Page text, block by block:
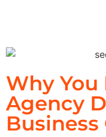
Why You
Agency